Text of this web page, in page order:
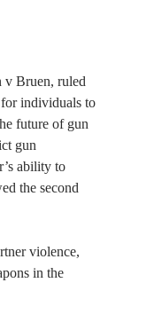
v Bruen, ruled
for individuals to
future of gun
gun
ability to
the second
violence,
in the